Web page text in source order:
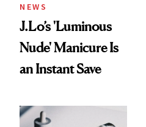
NEWS
J.Lo’s 'Luminous
Nude' Manicure Is
an Instant Save